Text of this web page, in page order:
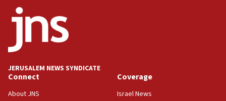
JERUSALEM NEWS SYNDICATE
Connect
About JNS
Coverage
Israel News